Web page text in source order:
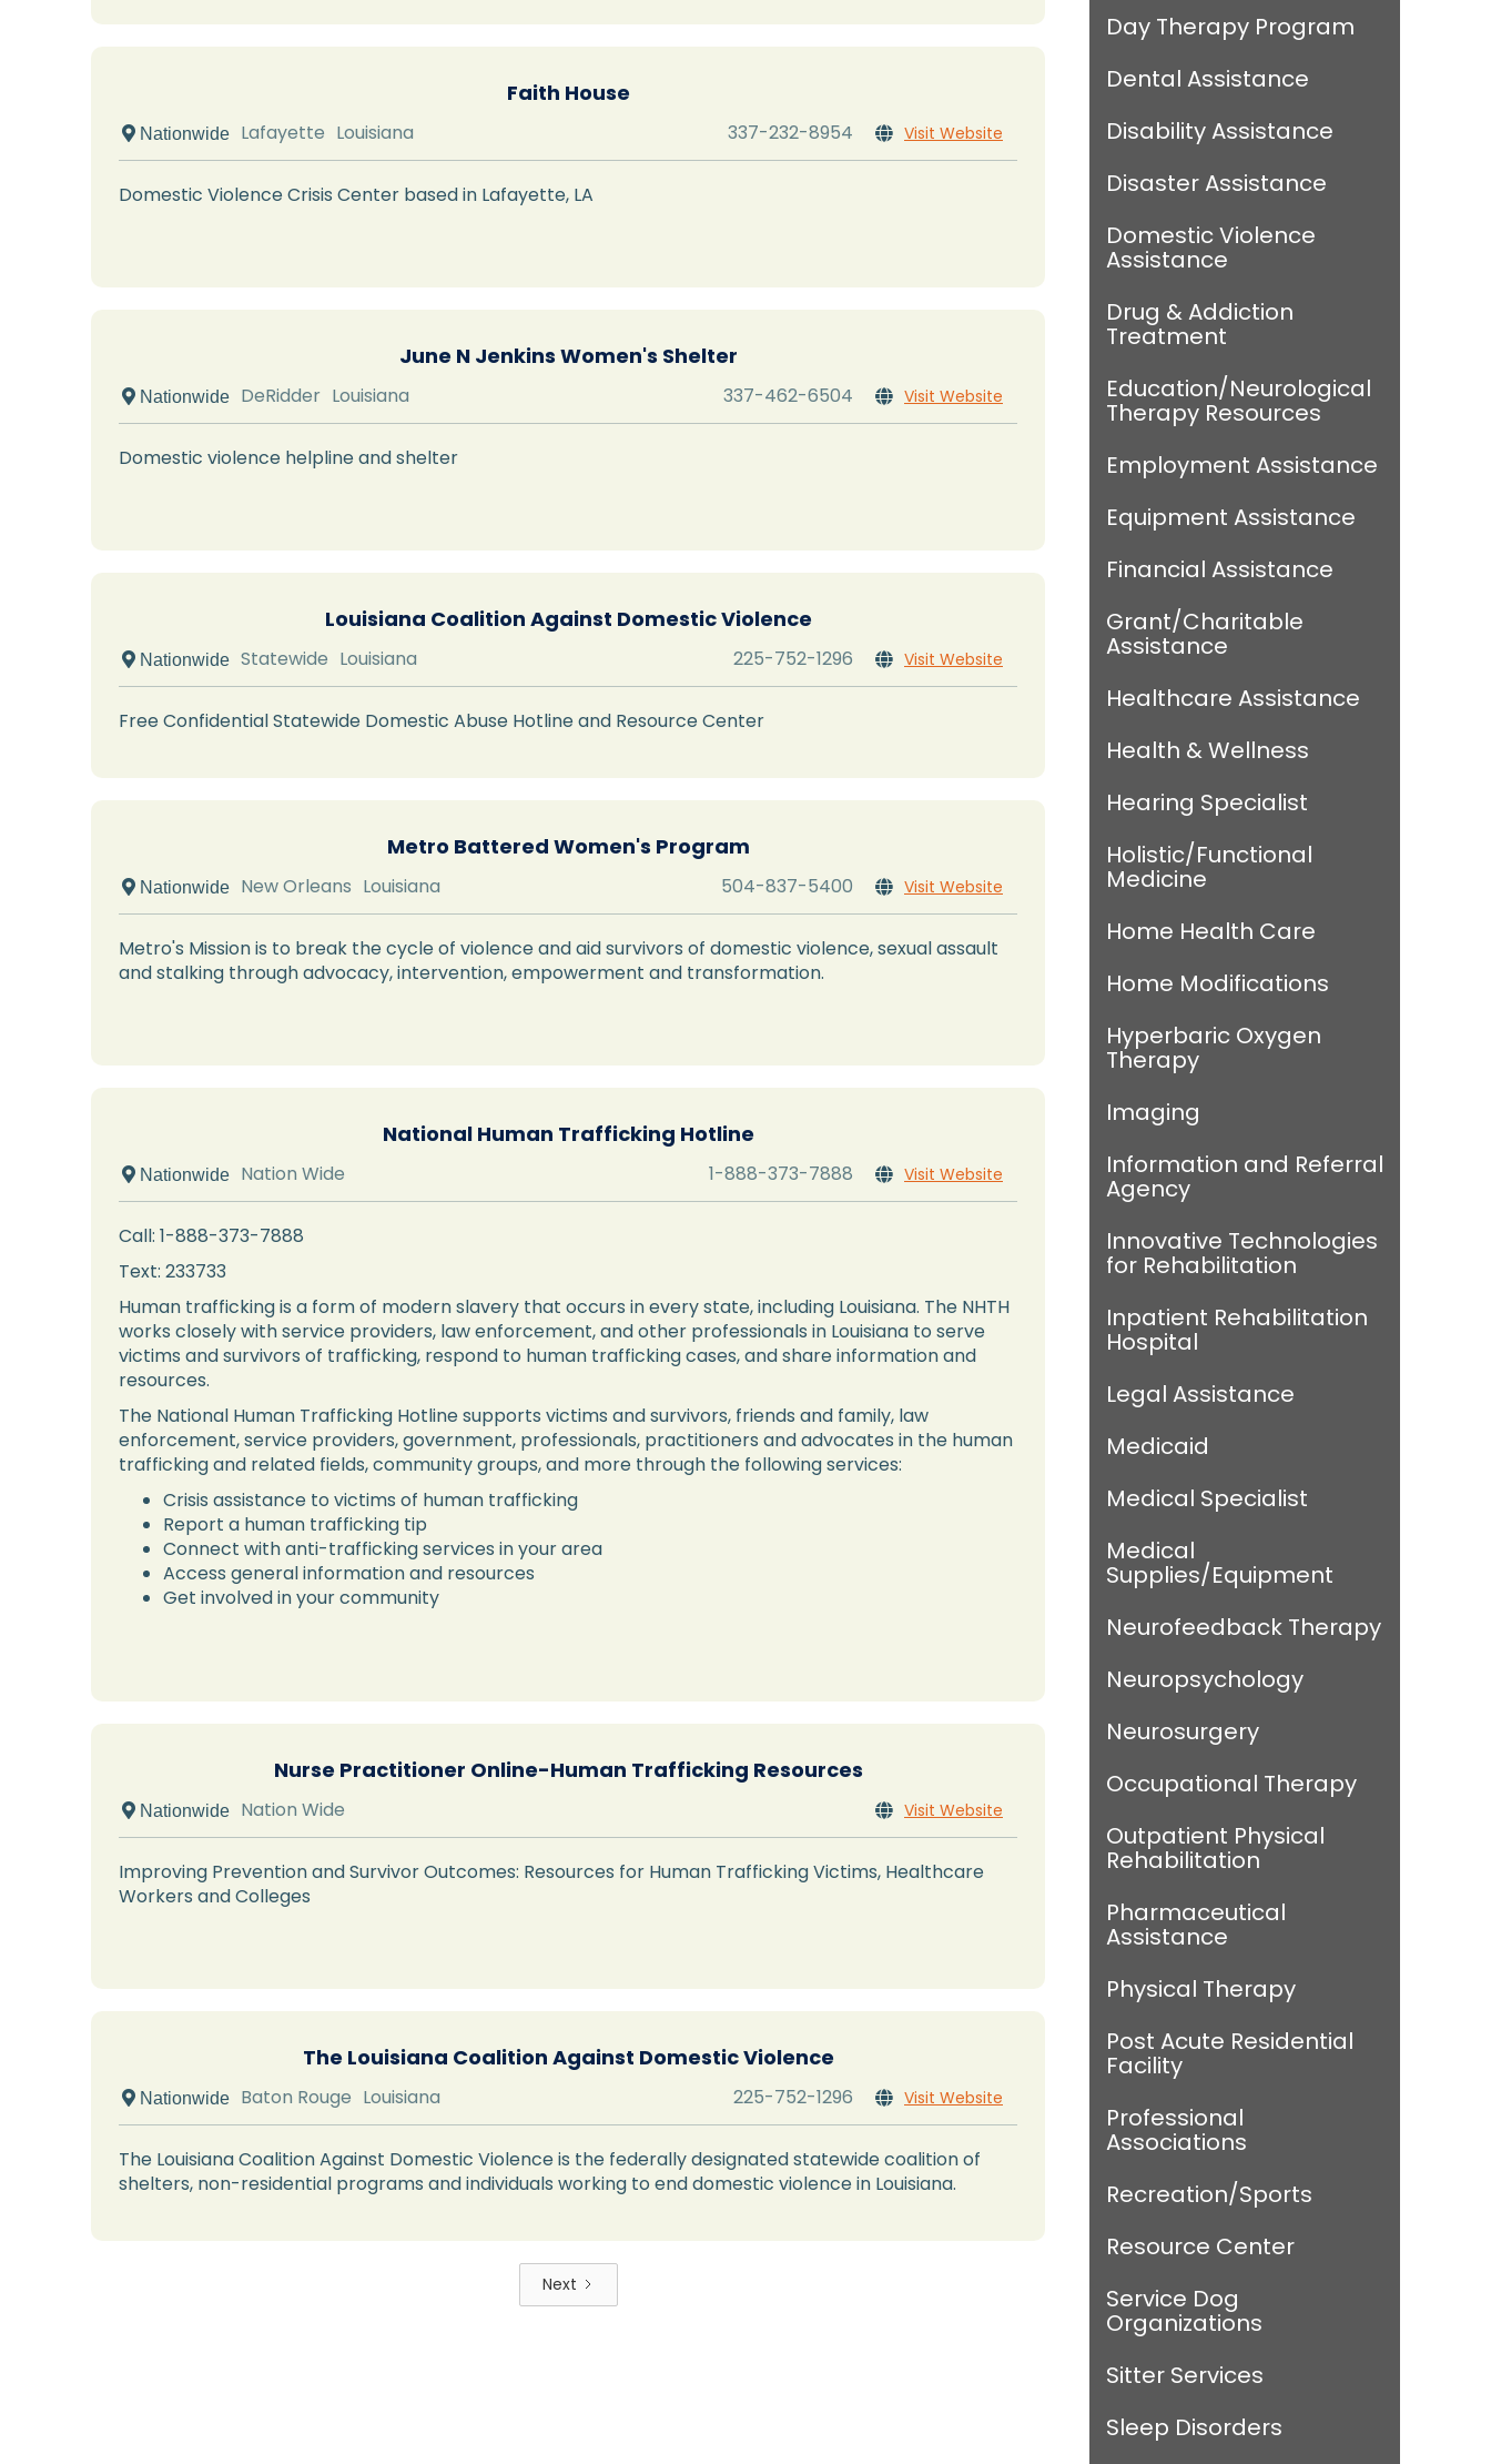
Faith House
 Nationwide Lafayette Louisiana 337-232-8954  Visit Website
Domestic Violence Crisis Center based in Lafayette, LA
June N Jenkins Women's Shelter
 Nationwide DeRidder Louisiana 337-462-6504  Visit Website
Domestic violence helpline and shelter
Louisiana Coalition Against Domestic Violence
 Nationwide Statewide Louisiana 225-752-1296  Visit Website
Free Confidential Statewide Domestic Abuse Hotline and Resource Center
Metro Battered Women's Program
 Nationwide New Orleans Louisiana 504-837-5400  Visit Website
Metro's Mission is to break the cycle of violence and aid survivors of domestic violence, sexual assault
and stalking through advocacy, intervention, empowerment and transformation.
National Human Trafficking Hotline
 Nationwide Nation Wide 1-888-373-7888  Visit Website
Call: 1-888-373-7888
Text: 233733
Human trafficking is a form of modern slavery that occurs in every state, including Louisiana. The NHTH
works closely with service providers, law enforcement, and other professionals in Louisiana to serve
victims and survivors of trafficking, respond to human trafficking cases, and share information and
resources.
The National Human Trafficking Hotline supports victims and survivors, friends and family, law
enforcement, service providers, government, professionals, practitioners and advocates in the human
trafficking and related fields, community groups, and more through the following services:
Crisis assistance to victims of human trafficking
Report a human trafficking tip
Connect with anti-trafficking services in your area
Access general information and resources
Get involved in your community
Nurse Practitioner Online-Human Trafficking Resources
 Nationwide Nation Wide  Visit Website
Improving Prevention and Survivor Outcomes: Resources for Human Trafficking Victims, Healthcare
Workers and Colleges
The Louisiana Coalition Against Domestic Violence
 Nationwide Baton Rouge Louisiana 225-752-1296  Visit Website
The Louisiana Coalition Against Domestic Violence is the federally designated statewide coalition of
shelters, non-residential programs and individuals working to end domestic violence in Louisiana.
Next
Day Therapy Program
Dental Assistance
Disability Assistance
Disaster Assistance
Domestic Violence
Assistance
Drug & Addiction
Treatment
Education/Neurological
Therapy Resources
Employment Assistance
Equipment Assistance
Financial Assistance
Grant/Charitable
Assistance
Healthcare Assistance
Health & Wellness
Hearing Specialist
Holistic/Functional
Medicine
Home Health Care
Home Modifications
Hyperbaric Oxygen
Therapy
Imaging
Information and Referral
Agency
Innovative Technologies
for Rehabilitation
Inpatient Rehabilitation
Hospital
Legal Assistance
Medicaid
Medical Specialist
Medical
Supplies/Equipment
Neurofeedback Therapy
Neuropsychology
Neurosurgery
Occupational Therapy
Outpatient Physical
Rehabilitation
Pharmaceutical
Assistance
Physical Therapy
Post Acute Residential
Facility
Professional
Associations
Recreation/Sports
Resource Center
Service Dog
Organizations
Sitter Services
Sleep Disorders